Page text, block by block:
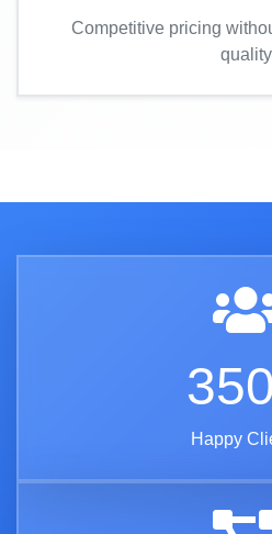
Competitive pricing
quality
Happy